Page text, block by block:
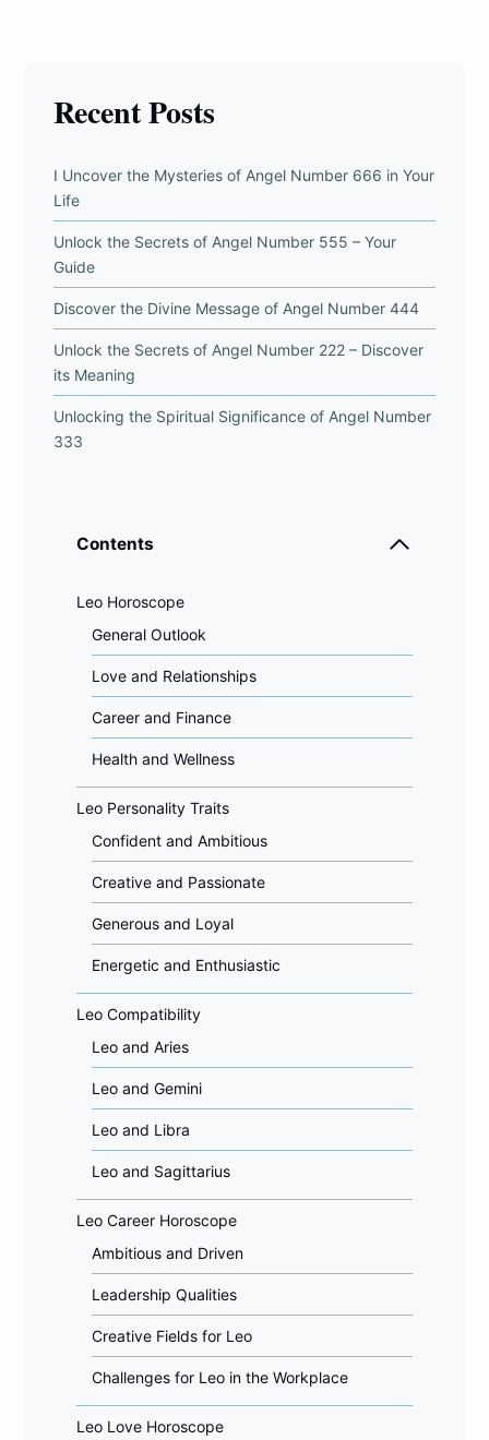
Recent Posts
I Uncover the Mysteries of Angel Number 666 in Your
Life
Unlock the Secrets of Angel Number 555 – Your
Guide
Discover the Divine Message of Angel Number 444
Unlock the Secrets of Angel Number 222 – Discover
its Meaning
Unlocking the Spiritual Significance of Angel Number
333
Contents
Leo Horoscope
General Outlook
Love and Relationships
Career and Finance
Health and Wellness
Leo Personality Traits
Confident and Ambitious
Creative and Passionate
Generous and Loyal
Energetic and Enthusiastic
Leo Compatibility
Leo and Aries
Leo and Gemini
Leo and Libra
Leo and Sagittarius
Leo Career Horoscope
Ambitious and Driven
Leadership Qualities
Creative Fields for Leo
Challenges for Leo in the Workplace
Leo Love Horoscope